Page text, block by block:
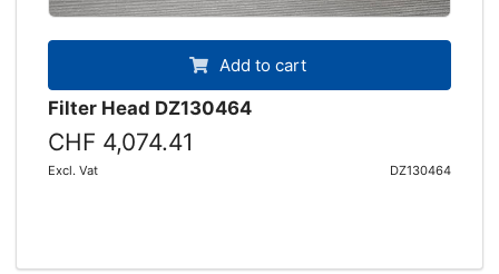
Add to cart
Filter Head DZ130464
CHF 4,074.41
Excl. Vat DZ130464